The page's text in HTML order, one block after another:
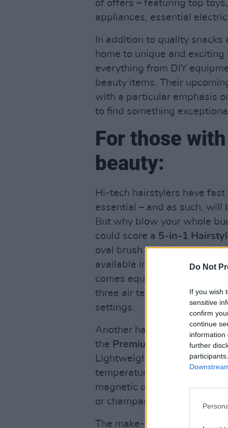
Do Not
If you wish
sensitive
confirm
continue
information
further
of offers – featuring top
appliances, essential
In addition to quality
home to unique and
everything from DIY
beauty items. Their
with a particular emphasis
to find something
For those
beauty:
Hi-tech hairstylers have
essential – and as such, will
But why blow your whole
could score a 5-in-1
oval brush and two auto air
available in two trendy
comes equipped with built-
three air temperature
settings.
Another hair must-have in
the Premium Hair Dryer
Lightweight and low-noise,
temperatures and speeds,
magnetic diffuser and
or champagne.
The make-up and beauty